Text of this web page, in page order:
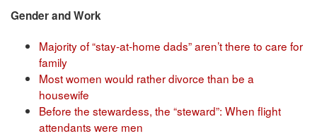
Gender and Work
Majority of “stay-at-home dads” aren’t there to care for
family
Most women would rather divorce than be a
housewife
Before the stewardess, the “steward”: When flight
attendants were men